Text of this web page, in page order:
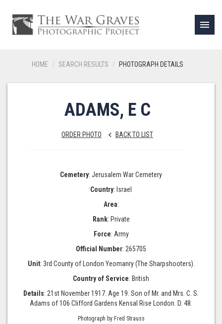
menu
HOME SEARCH RESULTS PHOTOGRAPH DETAILS
ADAMS, E C
ORDER PHOTO keyboard_arrow_left BACK TO LIST
Cemetery: Jerusalem War Cemetery
Country: Israel
Area:
Rank: Private
Force: Army
Official Number: 265705
Unit: 3rd County of London Yeomanry (The Sharpshooters).
Country of Service: British
Details: 21st November 1917. Age 19. Son of Mr. and Mrs. C. S.
Adams of 106 Clifford Gardens Kensal Rise London. D. 48.
Photograph by Fred Strauss